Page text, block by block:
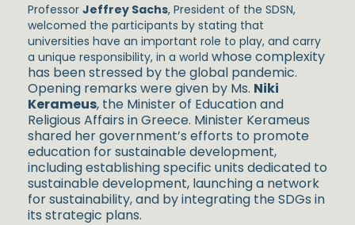
Professor Jeffrey Sachs, President of the SDSN,
welcomed the participants by stating that
universities have an important role to play, and carry
a unique responsibility, in a world whose complexity
has been stressed by the global pandemic.
Opening remarks were given by Ms. Niki
Kerameus, the Minister of Education and
Religious Affairs in Greece. Minister Kerameus
shared her government’s efforts to promote
education for sustainable development,
including establishing specific units dedicated to
sustainable development, launching a network
for sustainability, and by integrating the SDGs in
its strategic plans.